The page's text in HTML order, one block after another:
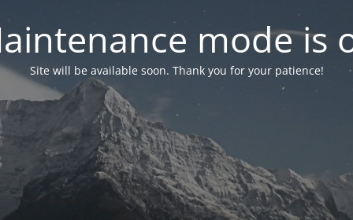
mode is
Site will be available soon. Thank you for your patience!